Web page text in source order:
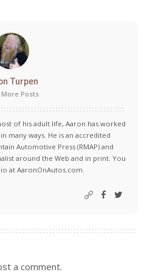
Turpen
Posts
of his adult life, Aaron has worked
many ways. He is an accredited
Automotive Press (RMAP) and
around the Web and in print. You
at AaronOnAutos.com.
a comment.